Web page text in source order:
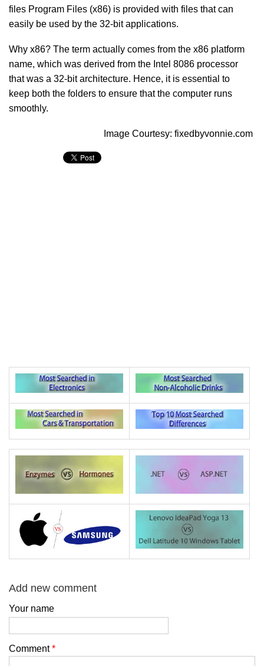
files Program Files (x86) is provided with files that can
easily be used by the 32-bit applications.
Why x86? The term actually comes from the x86 platform
name, which was derived from the Intel 8086 processor
that was a 32-bit architecture. Hence, it is essential to
keep both the folders to ensure that the computer runs
smoothly.
Image Courtesy: fixedbyvonnie.com
Add new comment
Your name
Comment*